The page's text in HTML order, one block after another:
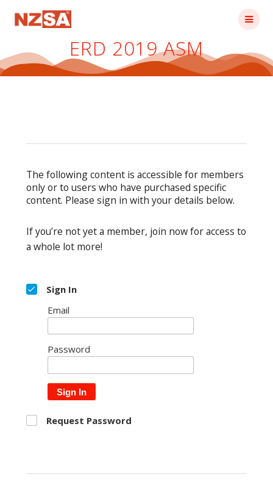
ERD 2019 ASM
The following content is accessible for members
only or to users who have purchased specific
content. Please sign in with your details below.
If you’re not yet a member, join now for access to
a whole lot more!
Sign In
Email
Password
Sign In
Request Password